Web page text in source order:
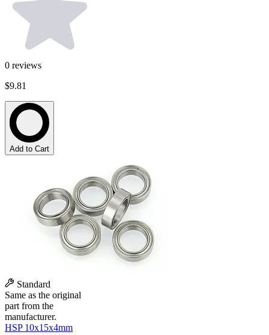
0 reviews
$9.81
Add to Cart
Standard
Same as the original
part from the
manufacturer.
HSP 10x15x4mm